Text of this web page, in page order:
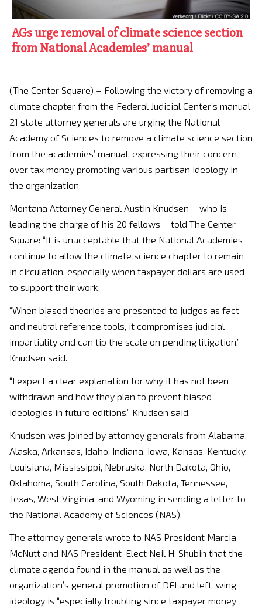
AGs urge removal of climate science section
from National Academies’ manual
(The Center Square) – Following the victory of removing a
climate chapter from the Federal Judicial Center’s manual,
21 state attorney generals are urging the National
Academy of Sciences to remove a climate science section
from the academies’ manual, expressing their concern
over tax money promoting various partisan ideology in
the organization.
Montana Attorney General Austin Knudsen – who is
leading the charge of his 20 fellows – told The Center
Square: “It is unacceptable that the National Academies
continue to allow the climate science chapter to remain
in circulation, especially when taxpayer dollars are used
to support their work.
“When biased theories are presented to judges as fact
and neutral reference tools, it compromises judicial
impartiality and can tip the scale on pending litigation,”
Knudsen said.
“I expect a clear explanation for why it has not been
withdrawn and how they plan to prevent biased
ideologies in future editions,” Knudsen said.
Knudsen was joined by attorney generals from Alabama,
Alaska, Arkansas, Idaho, Indiana, Iowa, Kansas, Kentucky,
Louisiana, Mississippi, Nebraska, North Dakota, Ohio,
Oklahoma, South Carolina, South Dakota, Tennessee,
Texas, West Virginia, and Wyoming in sending a letter to
the National Academy of Sciences (NAS).
The attorney generals wrote to NAS President Marcia
McNutt and NAS President-Elect Neil H. Shubin that the
climate agenda found in the manual as well as the
organization’s general promotion of DEI and left-wing
ideology is “especially troubling since taxpayer money